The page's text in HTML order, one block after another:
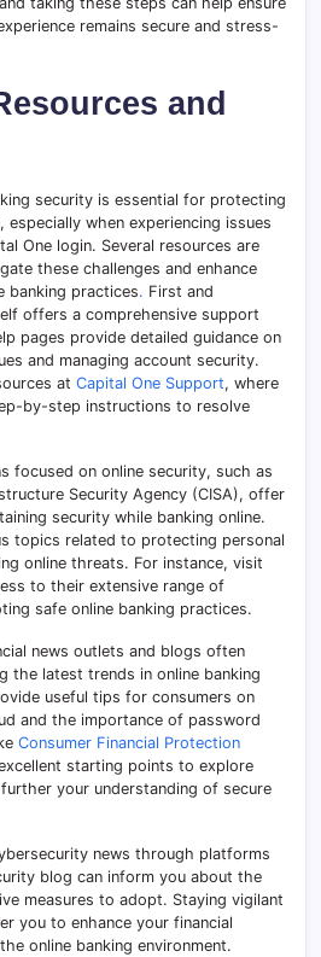
remains secure and stress-
and
security is essential for protecting
when experiencing issues
One login. Several resources are
these challenges and enhance
banking practices. First and
offers a comprehensive support
pages provide detailed guidance on
and managing account security.
at Capital One Support, where
by-step instructions to resolve
focused on online security, such as
Security Agency (CISA), offer
security while banking online.
topics related to protecting personal
online threats. For instance, visit
to their extensive range of
safe online banking practices.
news outlets and blogs often
the latest trends in online banking
useful tips for consumers on
and the importance of password
Consumer Financial Protection
starting points to explore
your understanding of secure
news through platforms
blog can inform you about the
measures to adopt. Staying vigilant
you to enhance your financial
online banking environment.